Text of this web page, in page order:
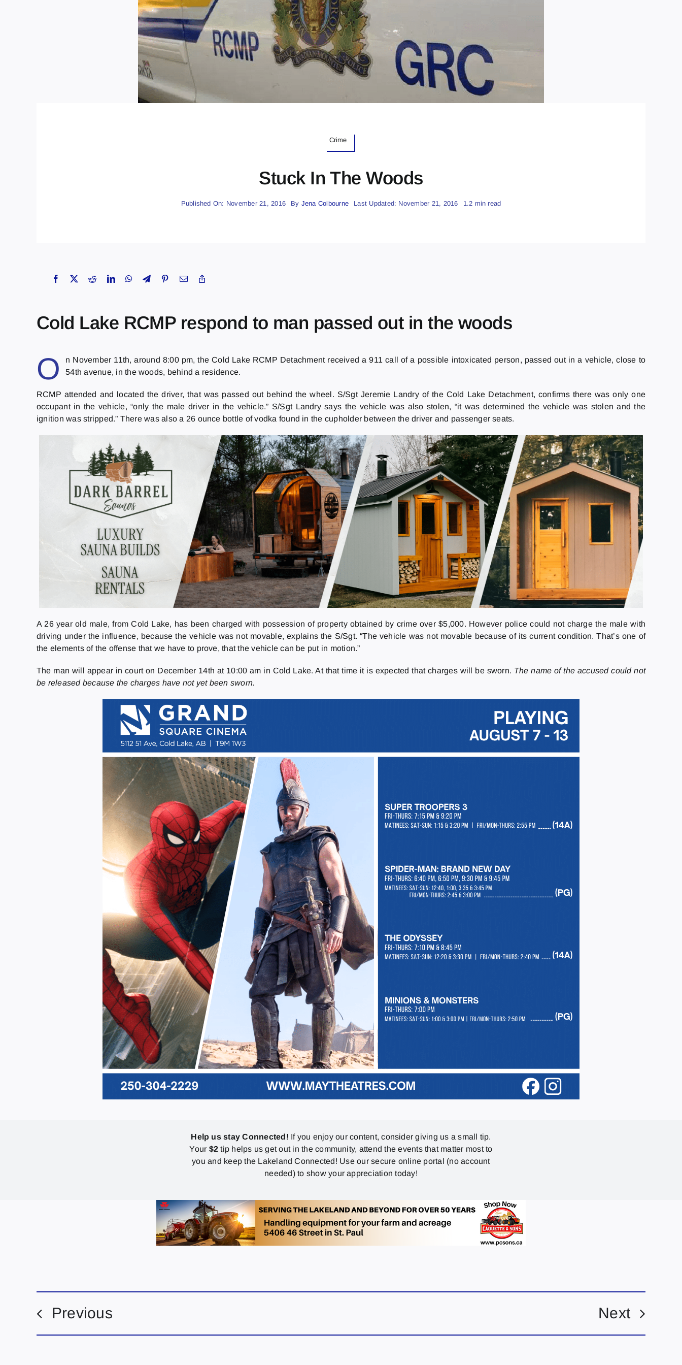
Crime
Stuck In The Woods
Published On: November 21, 2016 By Jena Colbourne Last Updated: November 21, 2016 1.2 min read
Cold Lake RCMP respond to man passed out in the woods
O
n November 11th, around 8:00 pm, the Cold Lake RCMP Detachment received a 911 call of a possible intoxicated person, passed out in a vehicle, close to
54th avenue, in the woods, behind a residence.
RCMP attended and located the driver, that was passed out behind the wheel. S/Sgt Jeremie Landry of the Cold Lake Detachment, confirms there was only one
occupant in the vehicle, “only the male driver in the vehicle.” S/Sgt Landry says the vehicle was also stolen, “it was determined the vehicle was stolen and the
ignition was stripped.” There was also a 26 ounce bottle of vodka found in the cupholder between the driver and passenger seats.
A 26 year old male, from Cold Lake, has been charged with possession of property obtained by crime over $5,000. However police could not charge the male with
driving under the influence, because the vehicle was not movable, explains the S/Sgt. “The vehicle was not movable because of its current condition. That’s one of
the elements of the offense that we have to prove, that the vehicle can be put in motion.”
The man will appear in court on December 14th at 10:00 am in Cold Lake. At that time it is expected that charges will be sworn. The name of the accused could not
be released because the charges have not yet been sworn.
Help us stay Connected! If you enjoy our content, consider giving us a small tip.
Your $2 tip helps us get out in the community, attend the events that matter most to
you and keep the Lakeland Connected! Use our secure online portal (no account
needed) to show your appreciation today!
Previous Next